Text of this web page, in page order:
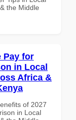
the Middle
Pay for
in Local
Africa &
of 2027
in Local